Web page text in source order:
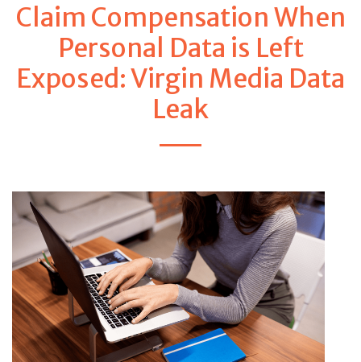
Claim Compensation When
Personal Data is Left
Exposed: Virgin Media Data
Leak